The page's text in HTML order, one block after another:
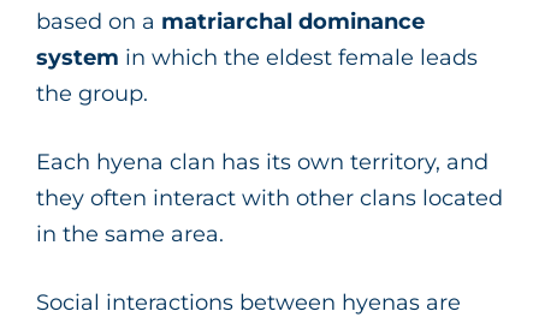
based on a matriarchal dominance
system in which the eldest female leads
the group.
Each hyena clan has its own territory, and
they often interact with other clans located
in the same area.
Social interactions between hyenas are